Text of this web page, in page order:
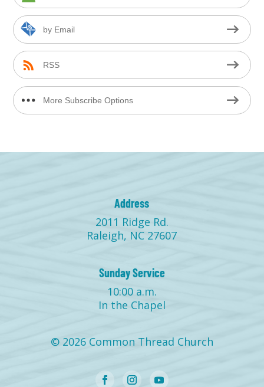
by Email
RSS
More Subscribe Options
Address
2011 Ridge Rd.
Raleigh, NC 27607
Sunday Service
10:00 a.m.
In the Chapel
© 2026 Common Thread Church